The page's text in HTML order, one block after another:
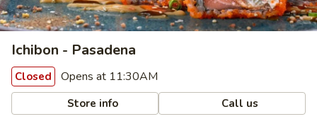
Ichibon - Pasadena
Closed Opens at 11:30AM
Store info Call us